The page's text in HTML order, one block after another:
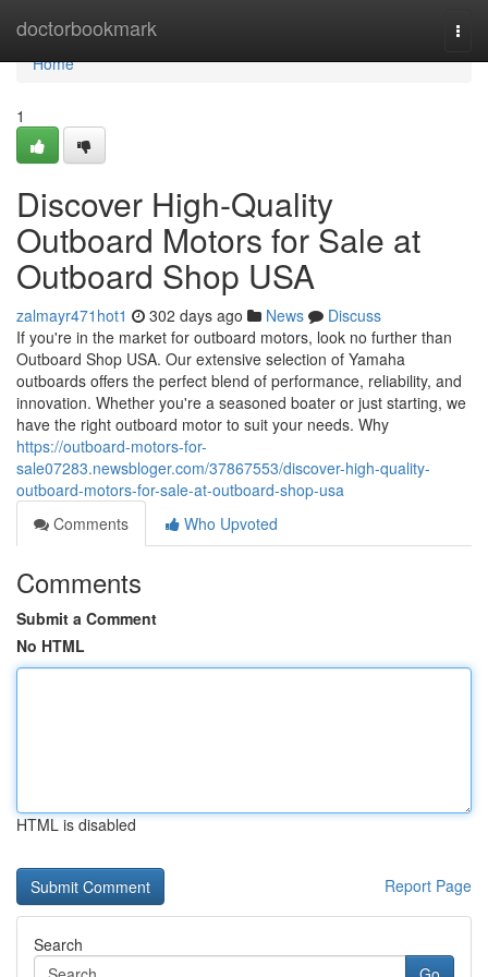
doctorbookmark
Home
Home
1
Discover High-Quality
Outboard Motors for Sale at
Outboard Shop USA
zalmayr471hot1 302 days ago News
Discuss
If you're in the market for outboard motors, look no further than
Outboard Shop USA. Our extensive selection of Yamaha
outboards offers the perfect blend of performance, reliability, and
innovation. Whether you're a seasoned boater or just starting, we
have the right outboard motor to suit your needs. Why
https://outboard-motors-for-
sale07283.newsbloger.com/37867553/discover-high-quality-
outboard-motors-for-sale-at-outboard-shop-usa
Comments
Who Upvoted
Comments
Submit a Comment
No HTML
HTML is disabled
Report Page
Search